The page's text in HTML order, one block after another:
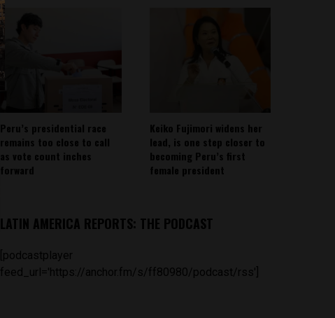
Peru’s presidential race
remains too close to call
as vote count inches
forward
Keiko Fujimori widens her
lead, is one step closer to
becoming Peru’s first
female president
LATIN AMERICA REPORTS: THE PODCAST
[podcastplayer
feed_url='https://anchor.fm/s/ff80980/podcast/rss']